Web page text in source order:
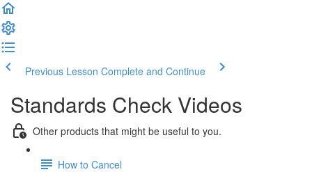
Previous Lesson Complete and Continue
Standards Check Videos
Other products that might be useful to you.
How to Cancel